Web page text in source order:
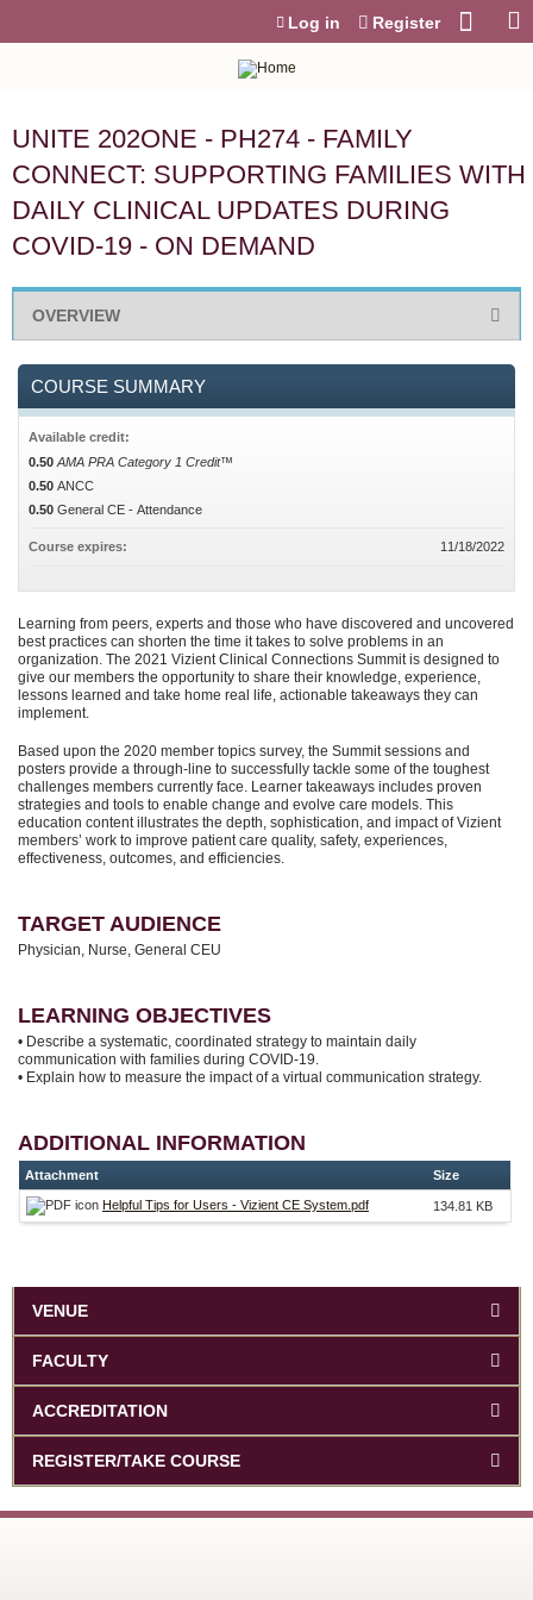
Log in Register
UNITE 202ONE - PH274 - FAMILY
CONNECT: SUPPORTING FAMILIES WITH
DAILY CLINICAL UPDATES DURING
COVID-19 - ON DEMAND
OVERVIEW
Learning from peers, experts and those who have discovered and uncovered
best practices can shorten the time it takes to solve problems in an
organization. The 2021 Vizient Clinical Connections Summit is designed to
give our members the opportunity to share their knowledge, experience,
lessons learned and take home real life, actionable takeaways they can
implement.
Based upon the 2020 member topics survey, the Summit sessions and
posters provide a through-line to successfully tackle some of the toughest
challenges members currently face. Learner takeaways includes proven
strategies and tools to enable change and evolve care models. This
education content illustrates the depth, sophistication, and impact of Vizient
members’ work to improve patient care quality, safety, experiences,
effectiveness, outcomes, and efficiencies.
TARGET AUDIENCE
Physician, Nurse, General CEU
LEARNING OBJECTIVES
• Describe a systematic, coordinated strategy to maintain daily
communication with families during COVID-19.
• Explain how to measure the impact of a virtual communication strategy.
ADDITIONAL INFORMATION
Attachment Size
Helpful Tips for Users - Vizient CE System.pdf 134.81 KB
COURSE SUMMARY
Available credit:
0.50 AMA PRA Category 1 Credit™
0.50 ANCC
0.50 General CE - Attendance
Course expires: 11/18/2022
VENUE
FACULTY
ACCREDITATION
REGISTER/TAKE COURSE